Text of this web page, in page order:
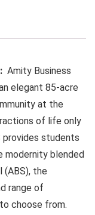
Amity Business
elegant 85-acre
at the
of life only
provides students
modernity blended
(ABS), the
range of
choose from.